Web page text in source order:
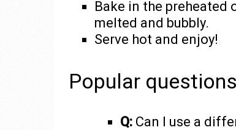
Bake in the preheated
melted and bubbly.
Serve hot and enjoy!
Popular
Q:Can I use a